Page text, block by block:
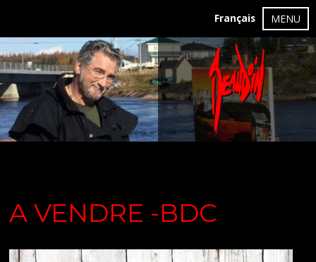
Français MENU
A VENDRE -BDC